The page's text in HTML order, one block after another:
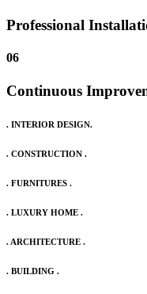
Professional
06
Continuous
. INTERIOR DESIGN.
. CONSTRUCTION .
. FURNITURES .
. LUXURY HOME .
. ARCHITECTURE .
. BUILDING .